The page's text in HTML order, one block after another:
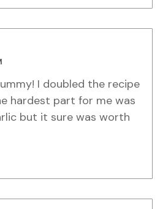
I doubled the recipe
hardest part for me was
but it sure was worth